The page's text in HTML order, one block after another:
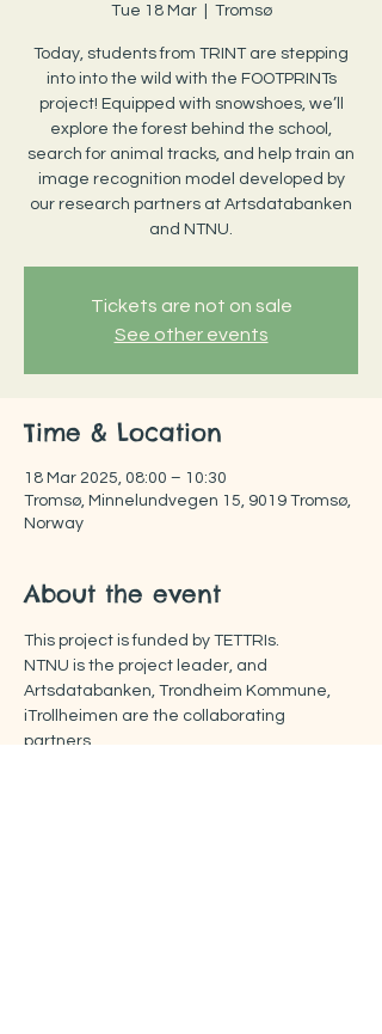
Tue 18 Mar
  |
Tromsø
Today, students from TRINT are stepping
into into the wild with the FOOTPRINTs
project! Equipped with snowshoes, we’ll
explore the forest behind the school,
search for animal tracks, and help train an
image recognition model developed by
our research partners at Artsdatabanken
and NTNU.
Tickets are not on sale
See other events
Time & Location
18 Mar 2025, 08:00 – 10:30
Tromsø, Minnelundvegen 15, 9019 Tromsø,
Norway
About the event
This project is funded by TETTRIs.
NTNU is the project leader, and
Artsdatabanken, Trondheim Kommune,
iTrollheimen are the collaborating
partners.